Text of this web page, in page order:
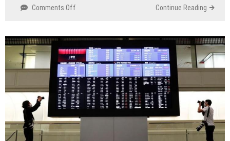
Comments Off
at
long
last
hits
the
menu:
From
to
plate
Continue Reading